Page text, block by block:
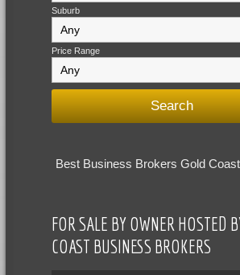
Suburb
Price Range
Best Business Brokers Gold Coast
FOR SALE BY OWNER HOSTED
COAST BUSINESS BROKERS